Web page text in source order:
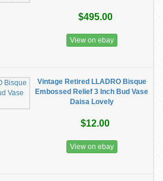
$495.00
View on ebay
Vintage Retired LLADRO Bisque
Embossed Relief 3 Inch Bud Vase
Daisa Lovely
$12.00
View on ebay